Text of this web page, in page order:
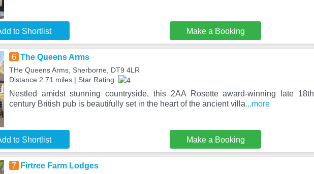
to Shortlist Make a Booking
6 The Queens Arms
THe Queens Arms, Sherborne, DT9 4LR
Distance:2.71 miles | Star Rating:
Nestled amidst stunning countryside, this 2AA Rosette award-winning late 18th
century British pub is beautifully set in the heart of the ancient villa...more
to Shortlist Make a Booking
7 Firtree Farm Lodges